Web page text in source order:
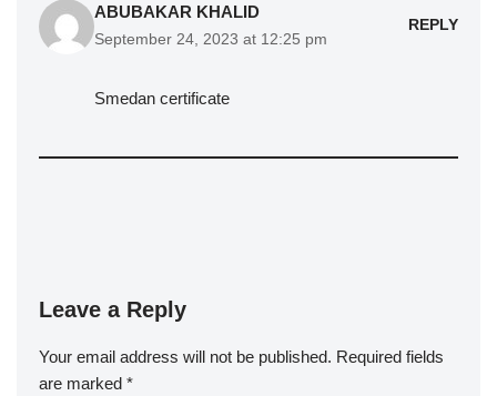
ABUBAKAR KHALID
September 24, 2023 at 12:25 pm
REPLY
Smedan certificate
Leave a Reply
Your email address will not be published. Required fields
are marked *